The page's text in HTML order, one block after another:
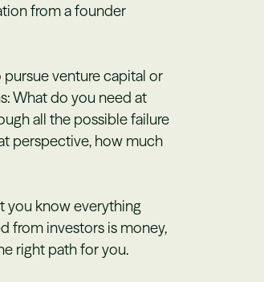
from a founder
pursue venture capital or
What do you need at
all the possible failure
perspective, how much
you know everything
from investors is money,
right path for you.